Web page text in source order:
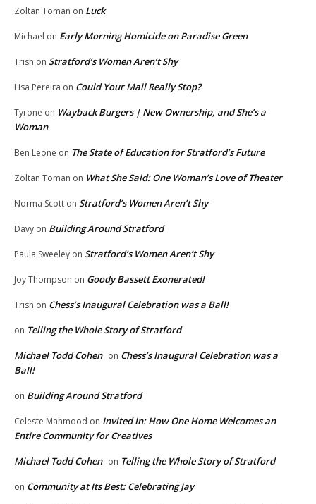
Zoltan Toman on Luck
Michael on Early Morning Homicide on Paradise Green
Trish on Stratford’s Women Aren’t Shy
Lisa Pereira on Could Your Mail Really Stop?
Tyrone on Wayback Burgers | New Ownership, and She’s a
Woman
Ben Leone on The State of Education for Stratford’s Future
Zoltan Toman on What She Said: One Woman’s Love of Theater
Norma Scott on Stratford’s Women Aren’t Shy
Davy on Building Around Stratford
Paula Sweeley on Stratford’s Women Aren’t Shy
Joy Thompson on Goody Bassett Exonerated!
Trish on Chess’s Inaugural Celebration was a Ball!
on Telling the Whole Story of Stratford
Michael Todd Cohen on Chess’s Inaugural Celebration was a
Ball!
on Building Around Stratford
Celeste Mahmood on Invited In: How One Home Welcomes an
Entire Community for Creatives
Michael Todd Cohen on Telling the Whole Story of Stratford
on Community at Its Best: Celebrating Jay